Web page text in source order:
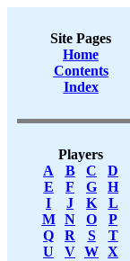
Site Pages
Home
Contents
Index
Players
A
B C
D
E
F G
H
I
J K
L
M
N O
P
Q
R S
T
U
V W X